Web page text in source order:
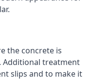
the concrete is
Additional treatment
slips and to make it